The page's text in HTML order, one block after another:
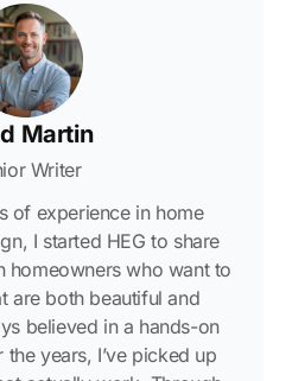
Martin
Writer
of experience in home
I started HEG to share
homeowners who want to
are both beautiful and
believed in a hands-on
years, I’ve picked up